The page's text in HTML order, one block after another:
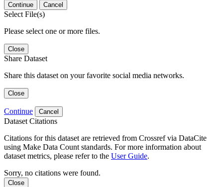
Continue Cancel
Select File(s)
Please select one or more files.
Close
Share Dataset
Share this dataset on your favorite social media networks.
Close
Continue Cancel
Dataset Citations
Citations for this dataset are retrieved from Crossref via DataCite
using Make Data Count standards. For more information about
dataset metrics, please refer to the User Guide.
Sorry, no citations were found.
Close